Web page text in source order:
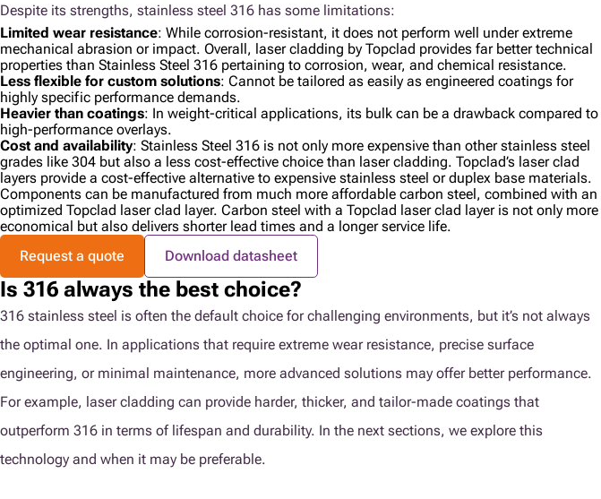
Despite its strengths, stainless steel 316 has some limitations:
Limited wear resistance: While corrosion-resistant, it does not perform well under extreme
mechanical abrasion or impact. Overall, laser cladding by Topclad provides far better technical
properties than Stainless Steel 316 pertaining to corrosion, wear, and chemical resistance.
Less flexible for custom solutions: Cannot be tailored as easily as engineered coatings for
highly specific performance demands.
Heavier than coatings: In weight-critical applications, its bulk can be a drawback compared to
high-performance overlays.
Cost and availability: Stainless Steel 316 is not only more expensive than other stainless steel
grades like 304 but also a less cost-effective choice than laser cladding. Topclad’s laser clad
layers provide a cost-effective alternative to expensive stainless steel or duplex base materials.
Components can be manufactured from much more affordable carbon steel, combined with an
optimized Topclad laser clad layer. Carbon steel with a Topclad laser clad layer is not only more
economical but also delivers shorter lead times and a longer service life.
Request a quote
Download datasheet
Is 316 always the best choice?
316 stainless steel is often the default choice for challenging environments, but it’s not always
the optimal one. In applications that require extreme wear resistance, precise surface
engineering, or minimal maintenance, more advanced solutions may offer better performance.
For example, laser cladding can provide harder, thicker, and tailor-made coatings that
outperform 316 in terms of lifespan and durability. In the next sections, we explore this
technology and when it may be preferable.